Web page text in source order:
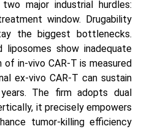
major industrial hurdles:
window. Drugability
the biggest bottlenecks.
show inadequate
of in-vivo CAR-T is measured
ex-vivo CAR-T can sustain
The firm adopts dual
it precisely empowers
tumor-killing efficiency